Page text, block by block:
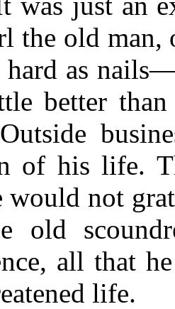
the old man,
hard as
better
of his life.
would not
old
all that
life.